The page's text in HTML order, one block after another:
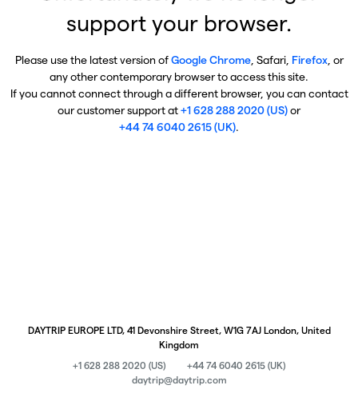
support your browser.
Please use the latest version ofGoogle Chrome, Safari, Firefox, or
any other contemporary browser to access this site.
If you cannot connect through a different browser, you can contact
our customer support at+1 628 288 2020 (US)or
+44 74 6040 2615 (UK).
DAYTRIP EUROPE LTD, 41 Devonshire Street, W1G 7AJ London, United
Kingdom
+1 628 288 2020 (US)
+44 74 6040 2615 (UK)
daytrip@daytrip.com